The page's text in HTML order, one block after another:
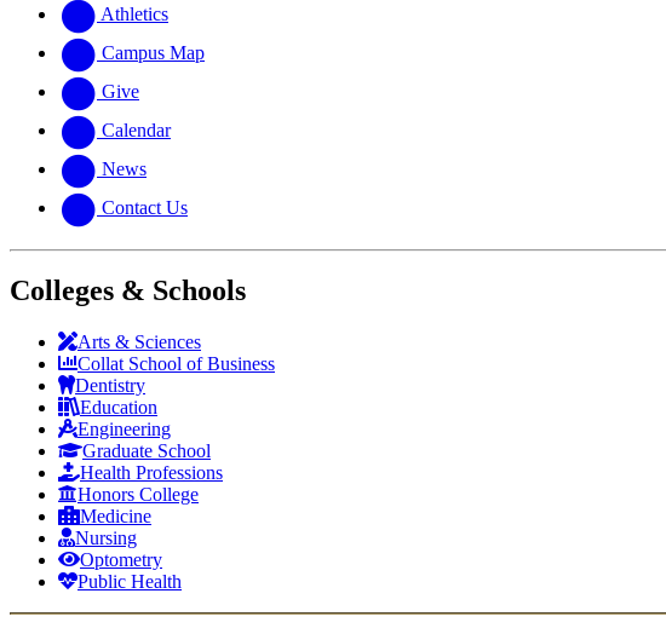
website
new
website
Athletics
Campus Map
Give
Calendar
News
Contact Us
Colleges & Schools
Arts & Sciences
Collat School of Business
Dentistry
Education
Engineering
Graduate School
Health Professions
Honors College
Medicine
Nursing
Optometry
Public Health